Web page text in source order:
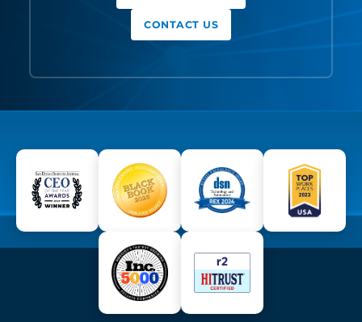
CONTACT US